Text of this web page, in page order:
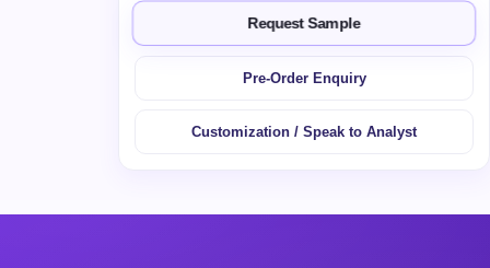
Request Sample
Pre-Order Enquiry
Customization / Speak to Analyst